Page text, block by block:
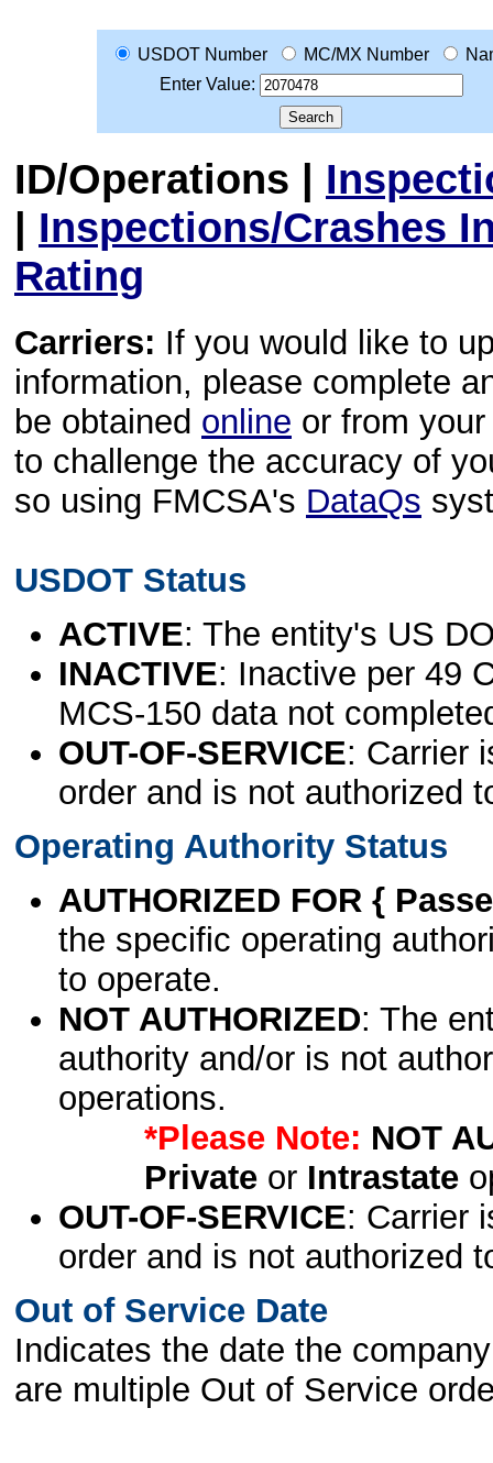
USDOT Number MC/MX Number
Enter Value:
ID/Operations |
| Inspections/Crashes
Rating
Carriers: If you would like to
information, please complete
be obtained online or from
to challenge the accuracy of
so using FMCSA's DataQs
USDOT Status
ACTIVE: The entity's US
INACTIVE: Inactive per 49
MCS-150 data not
OUT-OF-SERVICE: Carrier
order and is not authorized
Operating Authority Status
AUTHORIZED FOR {
the specific operating
to operate.
NOT AUTHORIZED: The
authority and/or is not
operations.
*Please Note: NOT
Privateor Intrastate
OUT-OF-SERVICE: Carrier
order and is not authorized
Out of Service Date
Indicates the date the
are multiple Out of Service